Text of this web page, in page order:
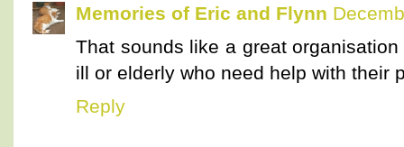
Memories of Eric and Flynn
That sounds like a great
ill or elderly who need help with their
Reply